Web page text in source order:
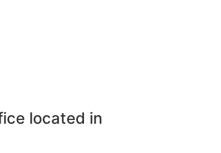
located in